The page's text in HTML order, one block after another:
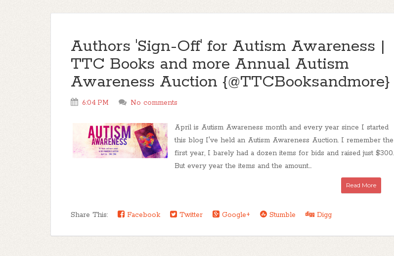
Authors 'Sign-Off' for Autism Awareness |
TTC Books and more Annual Autism
Awareness Auction {@TTCBooksandmore}
6:04 PM No comments
April is Autism Awareness month and every year since I started
this blog I've held an Autism Awareness Auction. I remember the
first year, I barely had a dozen items for bids and raised just $300.
But every year the items and the amount...
Read More
Share This: Facebook Twitter Google+ Stumble Digg